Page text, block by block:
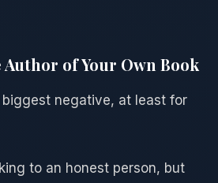
Author of Your Own Book
negative, at least for
to an honest person, but